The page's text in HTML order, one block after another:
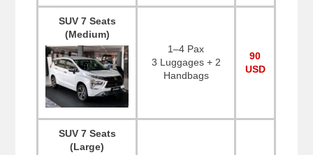
SUV 7 Seats
(Medium)
1–4 Pax
3 Luggages + 2
Handbags
90
USD
SUV 7 Seats
(Large)